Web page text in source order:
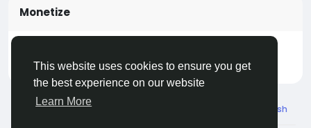
This website uses cookies to ensure you get
the best experience on our website
Learn More
Monetize
start earning today! ClickLivecityIn Monetize
© 2026 Live City In English